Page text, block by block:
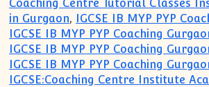
Coaching Centre Tutorial Classes
in Gurgaon, IGCSE IB MYP PYP
IGCSE IB MYP PYP Coaching
IGCSE IB MYP PYP Coaching
IGCSE IB MYP PYP Coaching
IGCSE:Coaching Centre Institute